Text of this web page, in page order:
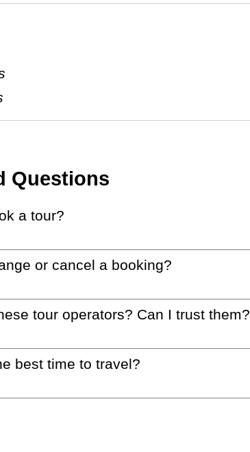
Questions
a tour?
or cancel a booking?
tour operators? Can I trust them?
best time to travel?